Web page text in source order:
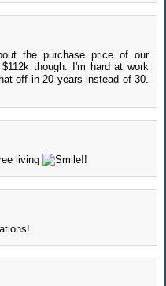
the purchase price of our
though. I'm hard at work
off in 20 years instead of 30.
living !!